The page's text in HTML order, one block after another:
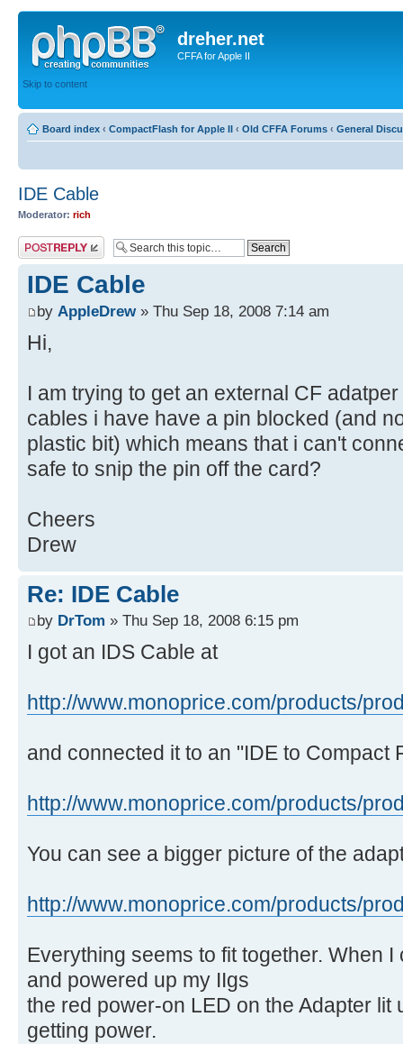
dreher.net
CFFA for Apple II
Skip to content
Board index ‹ CompactFlash for Apple II ‹ Old CFFA Forums ‹ General
IDE Cable
Moderator: rich
Post a reply
IDE Cable
by AppleDrew» Thu Sep 18, 2008 7:14 am
Hi,
I am trying to get an external CF
cables i have have a pin blocked (and
plastic bit) which means that i can't
safe to snip the pin off the card?
Cheers
Drew
Re: IDE Cable
by DrTom » Thu Sep 18, 2008 6:15 pm
I got an IDS Cable at
http://www.monoprice.com/products/
and connected it to an "IDE to Compact
http://www.monoprice.com/products/
You can see a bigger picture of the
http://www.monoprice.com/products/
Everything seems to fit together. When
and powered up my IIgs
the red power-on LED on the Adapter lit
getting power.